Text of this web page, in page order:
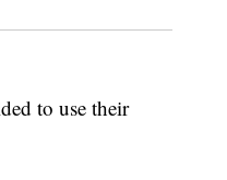
to use their